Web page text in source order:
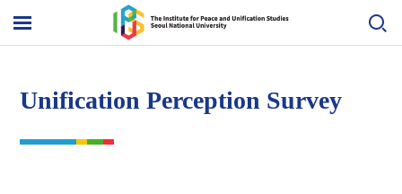
content
Unification Perception Survey